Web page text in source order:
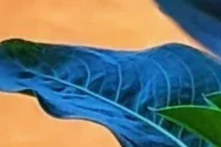
By submitting this form, you are consenting to receive marketing emails
from: Amazing Adventures Travel, 59 Shell Road, Mill Valley, CA, 94941,
US, http://www.amazingadventurestravel.com. You can revoke your
consent to receive emails at any time by using the SafeUnsubscribe® link,
found at the bottom of every email.Emails are serviced by Constant
Contact.
Our Privacy Policy.
Sign up!